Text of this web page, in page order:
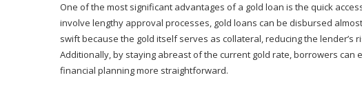
One of the most significant advantages of a gold loan is the quick
involve lengthy approval processes, gold loans can be disbursed
swift because the gold itself serves as collateral, reducing the lender’s
Additionally, by staying abreast of the current gold rate, borrowers can
financial planning more straightforward.